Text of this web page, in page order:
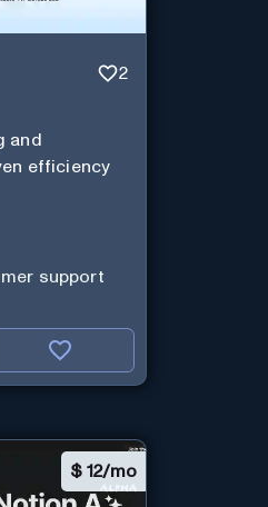
2
and
efficiency
support
$ 12/mo